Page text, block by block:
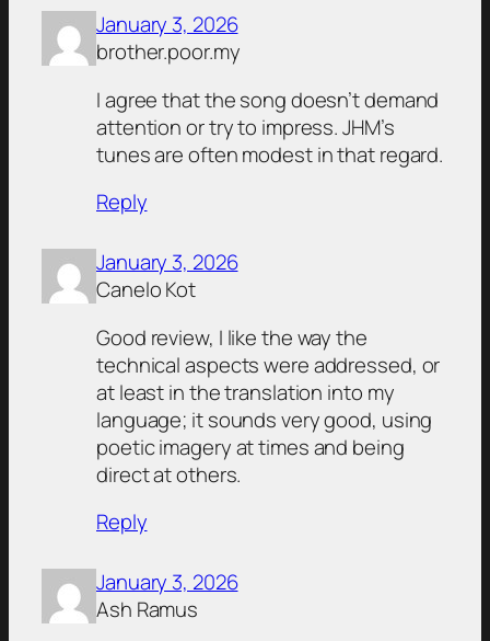
January 3, 2026
brother.poor.my
I agree that the song doesn’t demand
attention or try to impress. JHM’s
tunes are often modest in that regard.
Reply
January 3, 2026
Canelo Kot
Good review, I like the way the
technical aspects were addressed, or
at least in the translation into my
language; it sounds very good, using
poetic imagery at times and being
direct at others.
Reply
January 3, 2026
Ash Ramus